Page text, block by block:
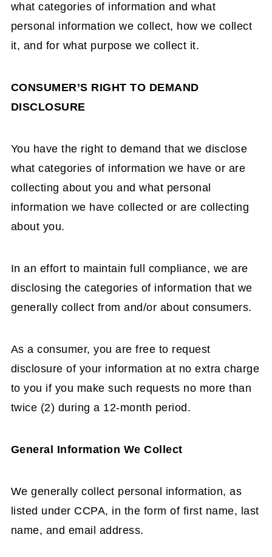
what categories of information and what
personal information we collect, how we collect
it, and for what purpose we collect it.
CONSUMER’S RIGHT TO DEMAND
DISCLOSURE
You have the right to demand that we disclose
what categories of information we have or are
collecting about you and what personal
information we have collected or are collecting
about you.
In an effort to maintain full compliance, we are
disclosing the categories of information that we
generally collect from and/or about consumers.
As a consumer, you are free to request
disclosure of your information at no extra charge
to you if you make such requests no more than
twice (2) during a 12-month period.
General Information We Collect
We generally collect personal information, as
listed under CCPA, in the form of first name, last
name, and email address.